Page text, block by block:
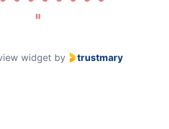
widget by trustmary